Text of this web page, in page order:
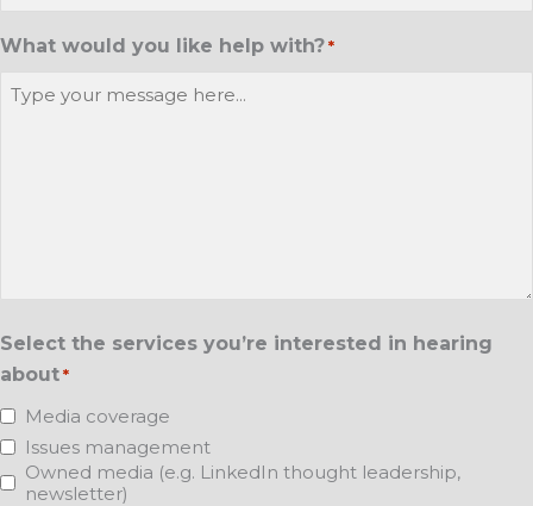
What would you like help with? *
Select the services you’re interested in hearing
about *
Media coverage
Issues management
Owned media (e.g. LinkedIn thought leadership,
newsletter)